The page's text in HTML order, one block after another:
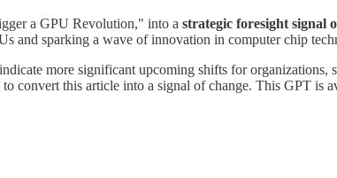
a GPU Revolution," into a strategic foresight signal
and sparking a wave of innovation in computer chip
more significant upcoming shifts for
convert this article into a signal of change. This GPT is